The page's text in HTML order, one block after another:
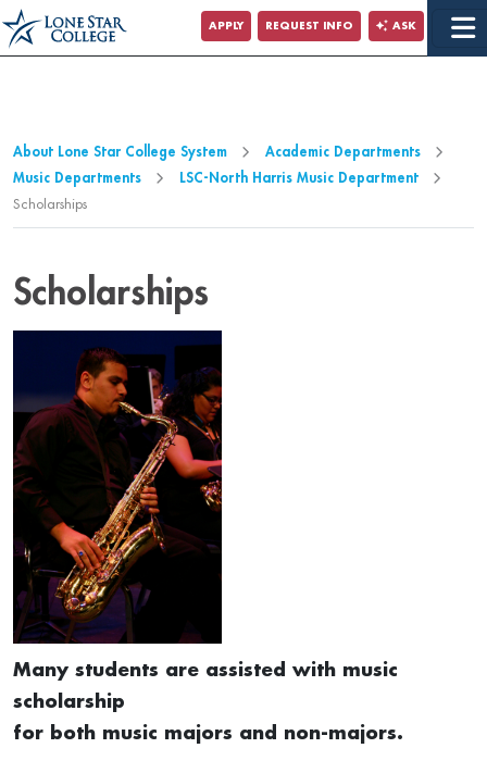
Jump to Main Content
Jump to Page Navigation
APPLY REQUEST INFO ASK
About Lone Star College System
Academic Departments
Music Departments
LSC-North Harris Music Department
Scholarships
Scholarships
Many students are assisted with music
scholarship
for both music majors and non-majors.